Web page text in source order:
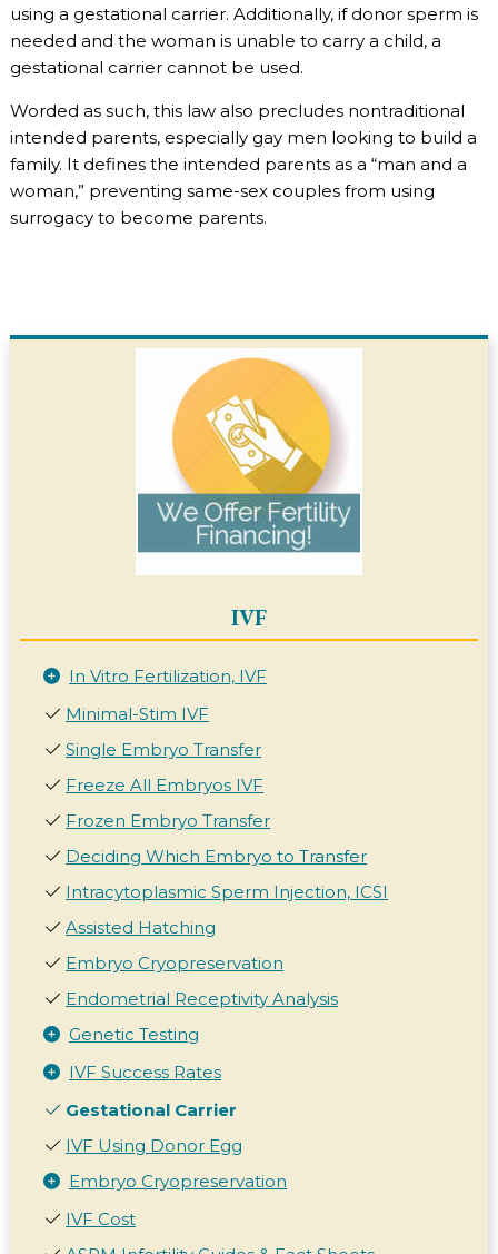
using a gestational carrier. Additionally, if donor sperm is
needed and the woman is unable to carry a child, a
gestational carrier cannot be used.
Worded as such, this law also precludes nontraditional
intended parents, especially gay men looking to build a
family. It defines the intended parents as a “man and a
woman,” preventing same-sex couples from using
surrogacy to become parents.
IVF
In Vitro Fertilization, IVF
Minimal-Stim IVF
Single Embryo Transfer
Freeze All Embryos IVF
Frozen Embryo Transfer
Deciding Which Embryo to Transfer
Intracytoplasmic Sperm Injection, ICSI
Assisted Hatching
Embryo Cryopreservation
Endometrial Receptivity Analysis
Genetic Testing
IVF Success Rates
Gestational Carrier
IVF Using Donor Egg
Embryo Cryopreservation
IVF Cost